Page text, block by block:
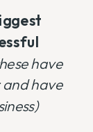
have
and have